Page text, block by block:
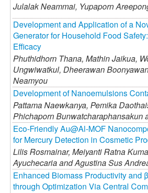
Julalak Neammai, Yupaporn
Development and Application of a
Generator for Household Food
Efficacy
Phuthidhorn Thana, Mathin Jaikua,
Ungwiwatkul, Dheerawan
Neamyou
Development of Nanoemulsions
Pattama Naewkanya, Pemika
Phichaporn Bunwatcharaphansakun
Eco-Friendly Au@Al-MOF
for Mercury Detection in Cosmetic
Lilis Rosmainar, Meiyanti Ratna
Ayuchecaria andAgustina Sus
Enhanced Biomass Productivity and
through Optimization Via Central